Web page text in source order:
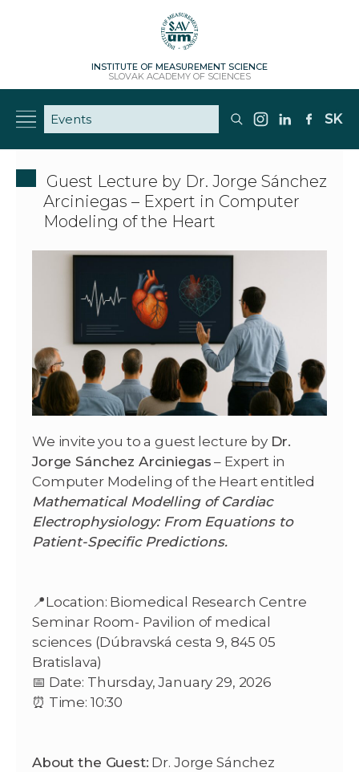
INSTITUTE OF MEASUREMENT SCIENCE
SLOVAK ACADEMY OF SCIENCES
SK
Guest Lecture by Dr. Jorge Sánchez
Arciniegas – Expert in Computer
Modeling of the Heart
We invite you to a guest lecture by Dr.
Jorge Sánchez Arciniegas – Expert in
Computer Modeling of the Heart entitled
Mathematical Modelling of Cardiac
Electrophysiology: From Equations to
Patient-Specific Predictions.
📍Location: Biomedical Research Centre
Seminar Room- Pavilion of medical
sciences (Dúbravská cesta 9, 845 05
Bratislava)
📅 Date: Thursday, January 29, 2026
⏰ Time: 10:30
About the Guest: Dr. Jorge Sánchez